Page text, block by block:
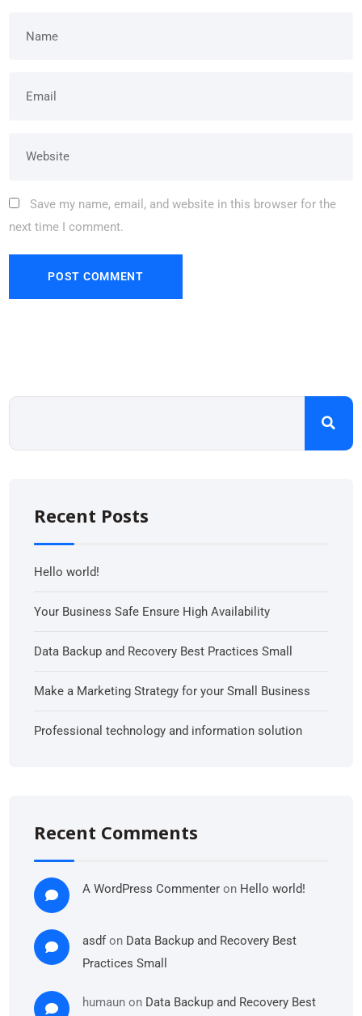
Save my name, email, and website in this browser for the
next time I comment.
Recent Posts
Hello world!
Your Business Safe Ensure High Availability
Data Backup and Recovery Best Practices Small
Make a Marketing Strategy for your Small Business
Professional technology and information solution
Recent Comments
A WordPress Commenter on Hello world!
asdfon Data Backup and Recovery Best
Practices Small
humaun on Data Backup and Recovery Best